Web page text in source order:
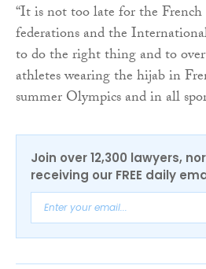
“It is not too late for the French
federations and the
to do the right thing and to
athletes wearing the hijab in
summer Olympics and in all
Join over 12,300 lawyers,
receiving our FREE daily